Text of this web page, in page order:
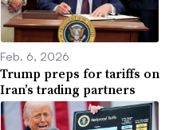
Feb. 6, 2026
Trump preps for tariffs on
Iran’s trading partners